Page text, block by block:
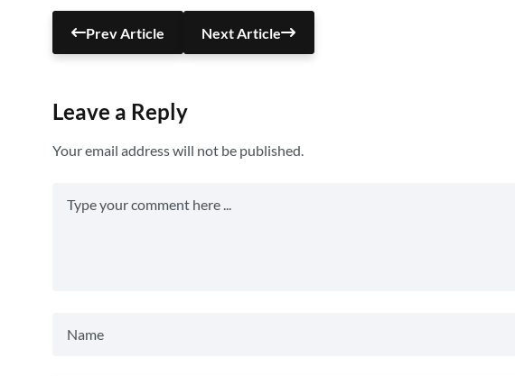
Prev Article Next Article
Leave a Reply
Your email address will not be published.